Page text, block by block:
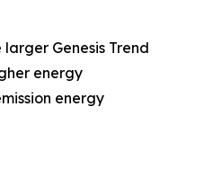
Genesis Trend
energy
energy